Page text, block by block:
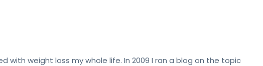
with weight loss my whole life. In 2009 I ran a blog on the topic